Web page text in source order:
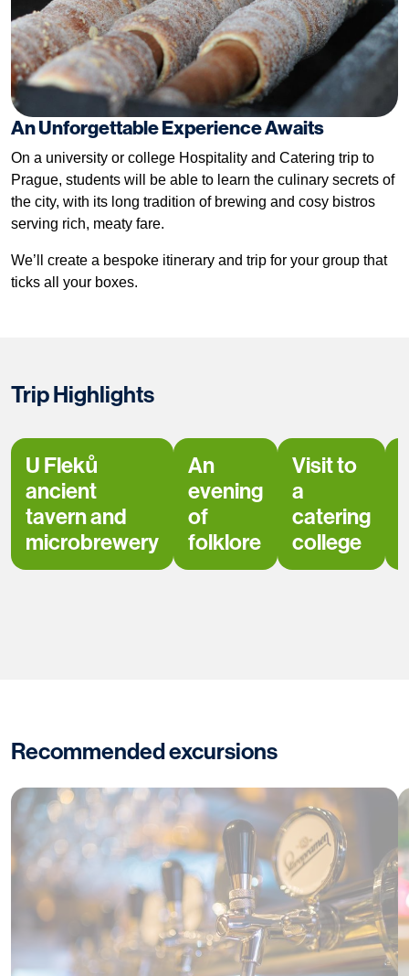
An Unforgettable Experience Awaits
On a university or college Hospitality and Catering trip to
Prague, students will be able to learn the culinary secrets of
the city, with its long tradition of brewing and cosy bistros
serving rich, meaty fare.
We’ll create a bespoke itinerary and trip for your group that
ticks all your boxes.
Trip Highlights
U Fleků
ancient
tavern and
microbrewery
An
evening
of
folklore
Visit to
a
catering
college
Recommended excursions